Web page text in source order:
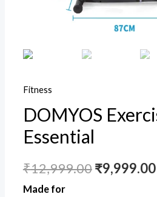
Fitness
DOMYOS
Essential
₹12,999.00₹9,999.00
Made for